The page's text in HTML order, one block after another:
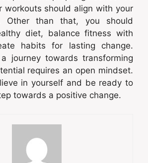
workouts should align with your
Other than that, you should
diet, balance fitness with
habits for lasting change.
journey towards transforming
requires an open mindset.
in yourself and be ready to
towards a positive change.